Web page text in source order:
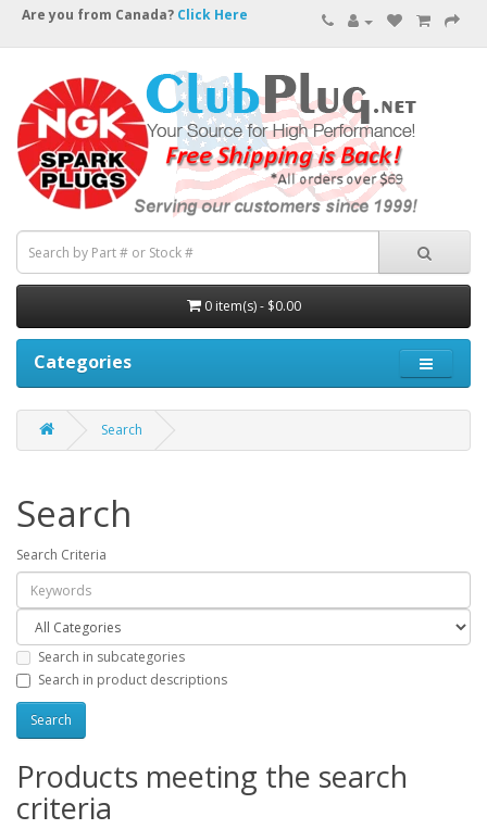
Are you from Canada? Click Here
0 item(s) - $0.00
Categories
Search
Search
Search Criteria
Search in subcategories
Search in product descriptions
Products meeting the search
criteria